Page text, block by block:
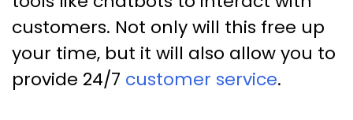
customers. Not only will this free up
your time, but it will also allow you to
provide 24/7 customer service.